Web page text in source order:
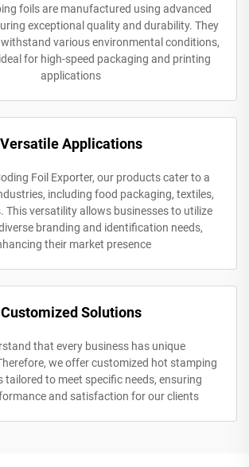
foils are manufactured using advanced
exceptional quality and durability. They
various environmental conditions,
for high-speed packaging and printing
applications
Versatile Applications
Foil Exporter, our products cater to a
including food packaging, textiles,
This versatility allows businesses to utilize
branding and identification needs,
their market presence
Customized Solutions
that every business has unique
we offer customized hot stamping
tailored to meet specific needs, ensuring
and satisfaction for our clients